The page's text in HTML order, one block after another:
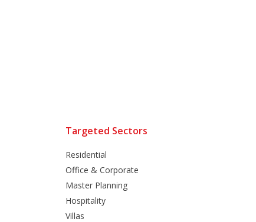
Targeted Sectors
Residential
Office & Corporate
Master Planning
Hospitality
Villas